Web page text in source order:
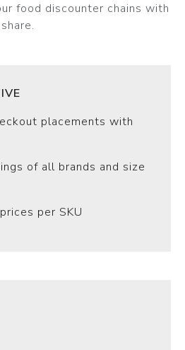
food discounter chains with
placements with
of all brands and size
per SKU